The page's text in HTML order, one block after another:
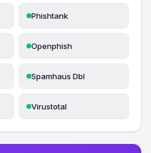
Phishtank
Openphish
Spamhaus Dbl
Virustotal